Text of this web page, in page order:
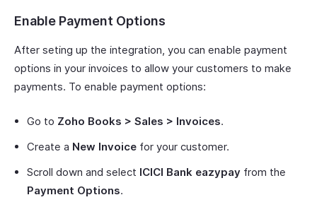
Enable Payment Options
After seting up the integration, you can enable payment
options in your invoices to allow your customers to make
payments. To enable payment options:
Go to Zoho Books > Sales > Invoices.
Create a New Invoice for your customer.
Scroll down and select ICICI Bank eazypay from the
Payment Options.